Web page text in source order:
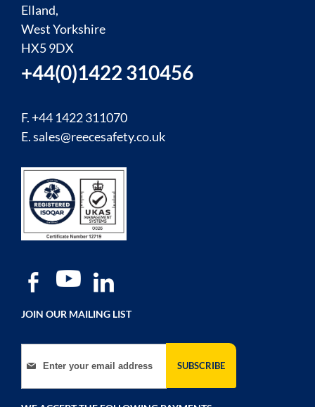
Elland,
West Yorkshire
HX5 9DX
+44(0)1422 310456
F. +44 1422 311070
E.sales@reecesafety.co.uk
JOIN OUR MAILING LIST
Sign Up for Our Newsletter:
SUBSCRIBE